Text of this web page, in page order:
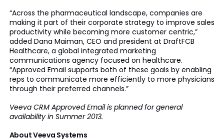
“Across the pharmaceutical landscape, companies are
making it part of their corporate strategy to improve sales
productivity while becoming more customer centric,”
added Dana Maiman, CEO and president at DraftFCB
Healthcare, a global integrated marketing
communications agency focused on healthcare.
“Approved Email supports both of these goals by enabling
reps to communicate more efficiently to more physicians
through their preferred channels.”
Veeva CRM Approved Email is planned for general
availability in Summer 2013.
About Veeva Systems